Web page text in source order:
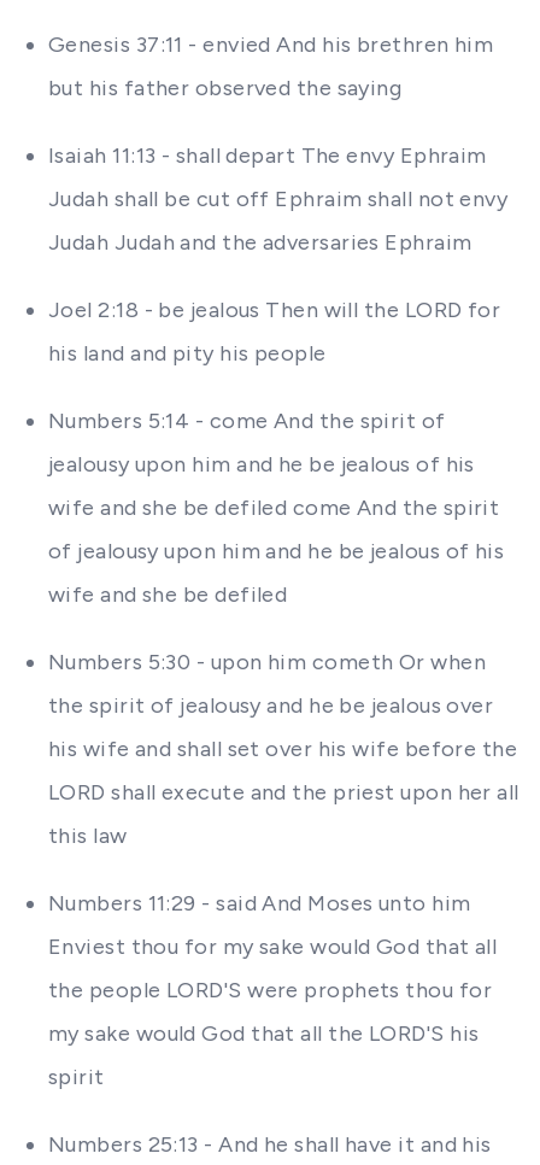
Genesis 37:11 - envied And his brethren him
but his father observed the saying
Isaiah 11:13 - shall depart The envy Ephraim
Judah shall be cut off Ephraim shall not envy
Judah Judah and the adversaries Ephraim
Joel 2:18 - be jealous Then will the LORD for
his land and pity his people
Numbers 5:14 - come And the spirit of
jealousy upon him and he be jealous of his
wife and she be defiled come And the spirit
of jealousy upon him and he be jealous of his
wife and she be defiled
Numbers 5:30 - upon him cometh Or when
the spirit of jealousy and he be jealous over
his wife and shall set over his wife before the
LORD shall execute and the priest upon her all
this law
Numbers 11:29 - said And Moses unto him
Enviest thou for my sake would God that all
the people LORD'S were prophets thou for
my sake would God that all the LORD'S his
spirit
Numbers 25:13 - And he shall have it and his